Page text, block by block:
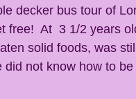
decker bus tour of
free!  At  3 1/2 years
solid foods, was
not know how to